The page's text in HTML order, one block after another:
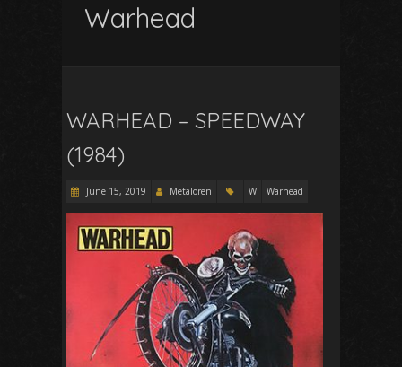
Warhead
WARHEAD – SPEEDWAY
(1984)
June 15, 2019 Metaloren W Warhead